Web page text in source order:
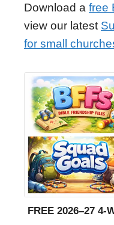
Download a free
view our latest
for small
FREE 2026–27 4-